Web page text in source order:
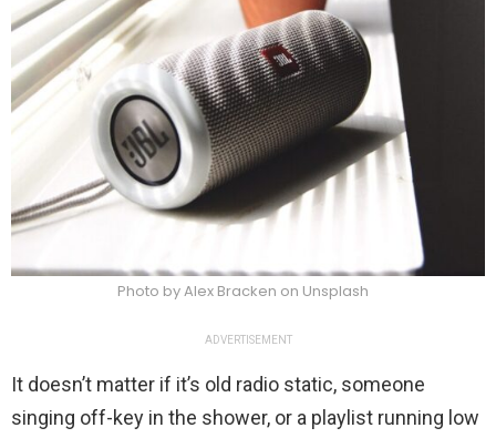
Photo by Alex Bracken on Unsplash
ADVERTISEMENT
It doesn’t matter if it’s old radio static, someone
singing off-key in the shower, or a playlist running low